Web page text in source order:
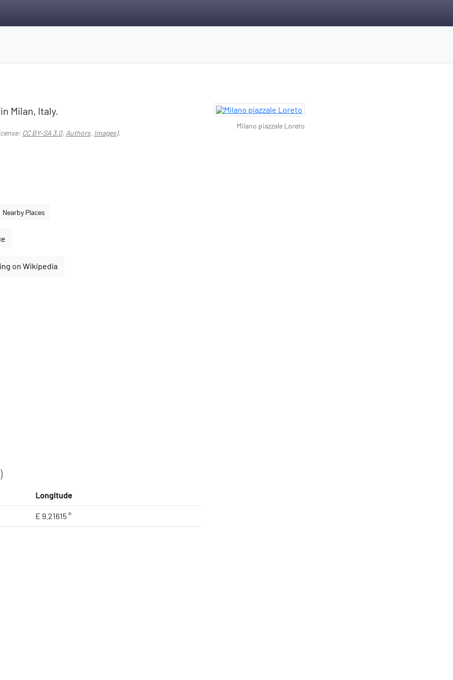
Milan, Italy.
CC BY-SA 3.0, Authors, Images).
Nearby Places
on Wikipedia
Longitude
E 9.21615 °
Milano piazzale Loreto